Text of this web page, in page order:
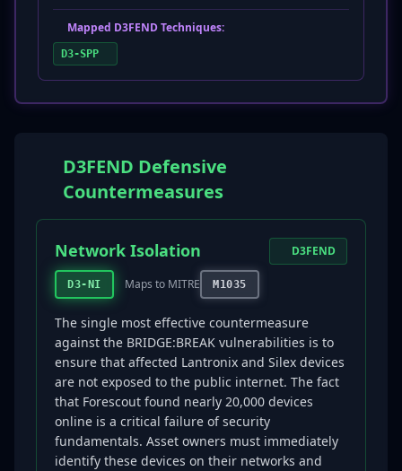
Mapped D3FEND Techniques:
D3-SPP
D3FEND Defensive
Countermeasures
Network Isolation
D3-NI Maps to MITRE M1035
D3FEND
The single most effective countermeasure
against the BRIDGE:BREAK vulnerabilities is to
ensure that affected Lantronix and Silex devices
are not exposed to the public internet. The fact
that Forescout found nearly 20,000 devices
online is a critical failure of security
fundamentals. Asset owners must immediately
identify these devices on their networks and